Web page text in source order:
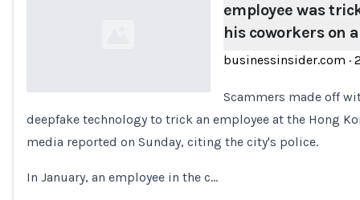
Loading...
employee was
his coworkers on
businessinsider.com ·
Scammers made off
deepfake technology to trick an employee at the Hong
media reported on Sunday, citing the city's police.
In January, an employee in the c…